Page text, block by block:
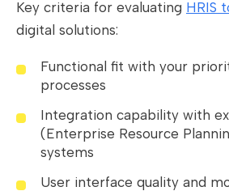
Key criteria for evaluating HRIS
digital solutions:
Functional fit with your
processes
Integration capability with
(Enterprise Resource
systems
User interface quality and